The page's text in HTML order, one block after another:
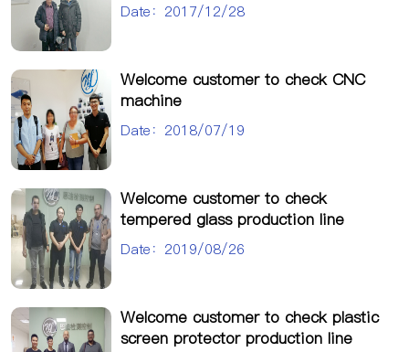
Date：2017/12/28
Welcome customer to check CNC
machine
Date：2018/07/19
Welcome customer to check
tempered glass production line
Date：2019/08/26
Welcome customer to check plastic
screen protector production line